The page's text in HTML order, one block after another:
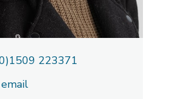
223371